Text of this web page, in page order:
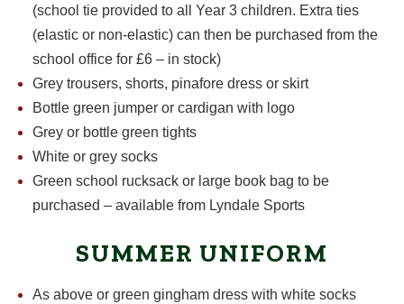
(school tie provided to all Year 3 children. Extra ties
(elastic or non-elastic) can then be purchased from the
school office for £6 – in stock)
Grey trousers, shorts, pinafore dress or skirt
Bottle green jumper or cardigan with logo
Grey or bottle green tights
White or grey socks
Green school rucksack or large book bag to be
purchased – available from Lyndale Sports
SUMMER UNIFORM
As above or green gingham dress with white socks